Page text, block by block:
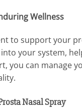
Wellness
to support your
your system,
you can manage
Nasal Spray